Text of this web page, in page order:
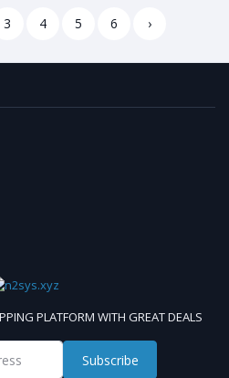
3 4 5 6 ›
PLATFORM WITH GREAT DEALS
Subscribe